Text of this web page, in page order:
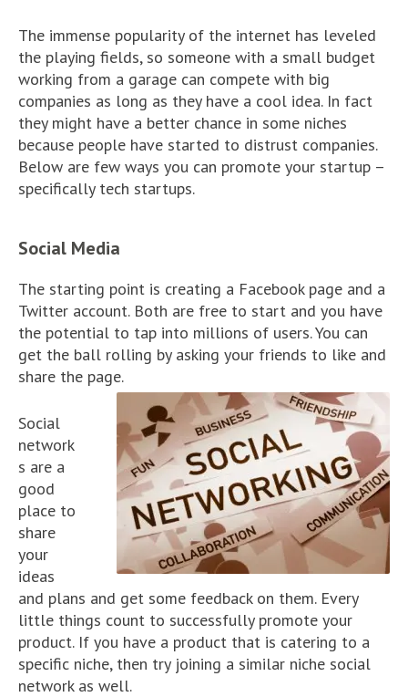
The immense popularity of the internet has leveled
the playing fields, so someone with a small budget
working from a garage can compete with big
companies as long as they have a cool idea. In fact
they might have a better chance in some niches
because people have started to distrust companies.
Below are few ways you can promote your startup –
specifically tech startups.
Social Media
The starting point is creating a Facebook page and a
Twitter account. Both are free to start and you have
the potential to tap into millions of users. You can
get the ball rolling by asking your friends to like and
share the page.
Social
network
s are a
good
place to
share
your
ideas
and plans and get some feedback on them. Every
little things count to successfully promote your
product. If you have a product that is catering to a
specific niche, then try joining a similar niche social
network as well.